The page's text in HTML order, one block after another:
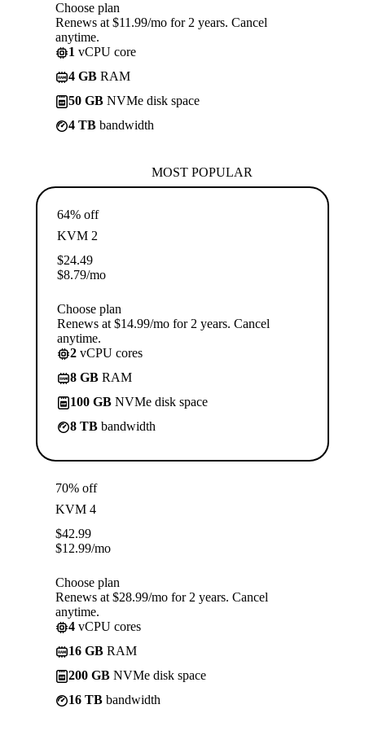
Choose plan
Renews at $11.99/mo for 2 years. Cancel
anytime.
1 vCPU core
4 GB RAM
50 GB NVMe disk space
4 TB bandwidth
MOST POPULAR
64% off
KVM 2
$24.49
$8.79/mo
Choose plan
Renews at $14.99/mo for 2 years. Cancel
anytime.
2 vCPU cores
8 GB RAM
100 GB NVMe disk space
8 TB bandwidth
70% off
KVM 4
$42.99
$12.99/mo
Choose plan
Renews at $28.99/mo for 2 years. Cancel
anytime.
4 vCPU cores
16 GB RAM
200 GB NVMe disk space
16 TB bandwidth